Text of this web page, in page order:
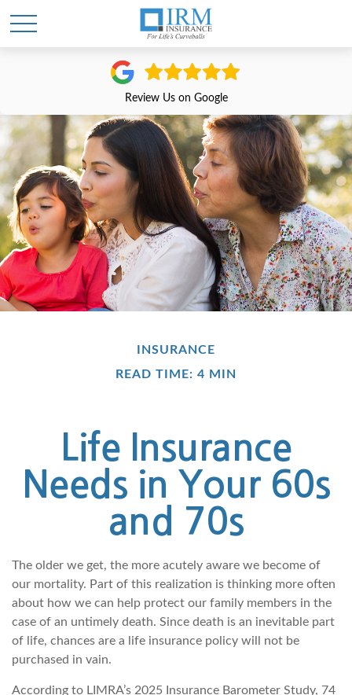
Review Us on Google
INSURANCE
READ TIME: 4 MIN
Life Insurance
Needs in Your 60s
and 70s
The older we get, the more acutely aware we become of
our mortality. Part of this realization is thinking more often
about how we can help protect our family members in the
case of an untimely death. Since death is an inevitable part
of life, chances are a life insurance policy will not be
purchased in vain.
According to LIMRA’s 2025 Insurance Barometer Study, 74